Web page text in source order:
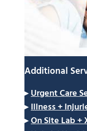
Additional
▸Urgent Care
▸Illness +
▸On Site Lab +